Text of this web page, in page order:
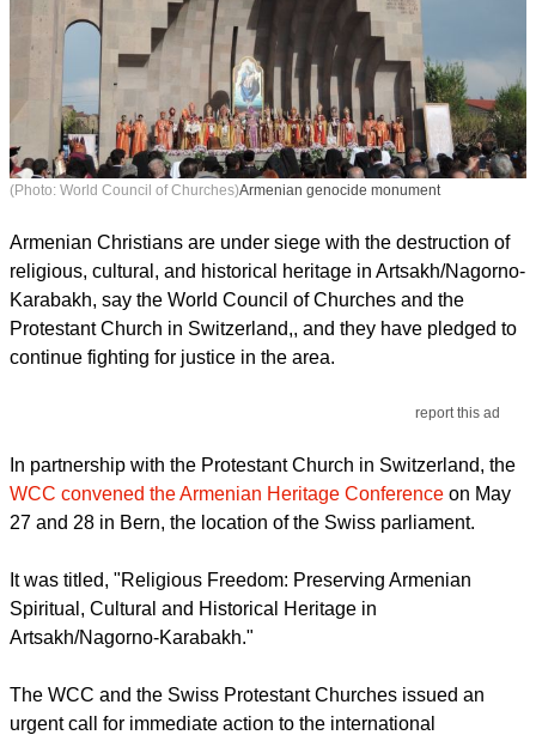
(Photo: World Council of Churches)Armenian genocide monument
Armenian Christians are under siege with the destruction of
religious, cultural, and historical heritage in Artsakh/Nagorno-
Karabakh, say the World Council of Churches and the
Protestant Church in Switzerland,, and they have pledged to
continue fighting for justice in the area.
report this ad
In partnership with the Protestant Church in Switzerland, the
WCC convened the Armenian Heritage Conference on May
27 and 28 in Bern, the location of the Swiss parliament.
It was titled, "Religious Freedom: Preserving Armenian
Spiritual, Cultural and Historical Heritage in
Artsakh/Nagorno-Karabakh."
The WCC and the Swiss Protestant Churches issued an
urgent call for immediate action to the international